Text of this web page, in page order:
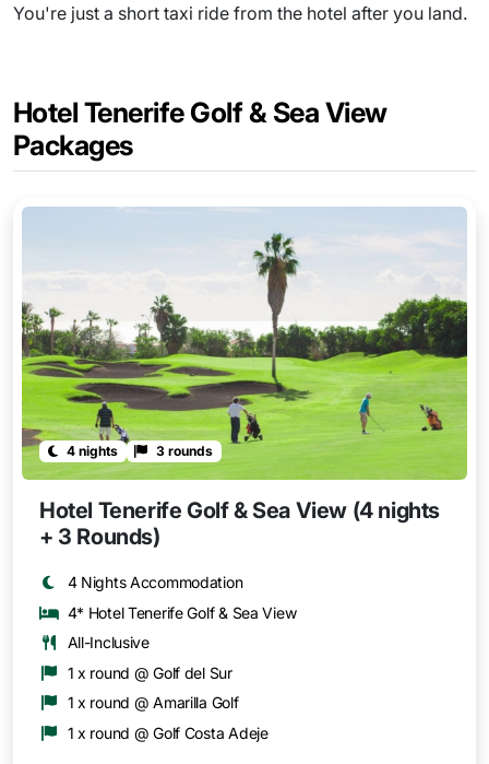
You're just a short taxi ride from the hotel after you land.
Hotel Tenerife Golf & Sea View
Packages
4 nights 3 rounds
Hotel Tenerife Golf & Sea View (4 nights
+ 3 Rounds)
4 Nights Accommodation
4* Hotel Tenerife Golf & Sea View
All-Inclusive
1 x round @ Golf del Sur
1 x round @ Amarilla Golf
1 x round @ Golf Costa Adeje